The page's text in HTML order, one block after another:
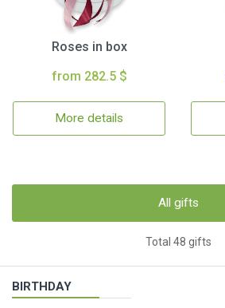
Roses in box
from 282.5 $
More details
All gifts
Total 48 gifts
BIRTHDAY